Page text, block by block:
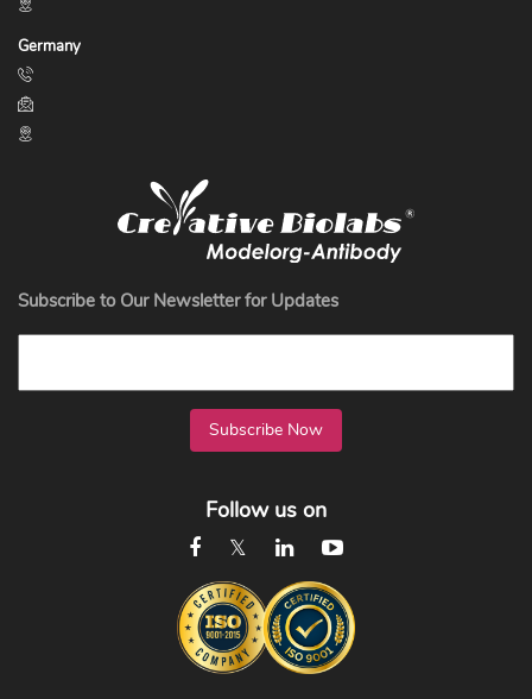
Germany
Subscribe to Our Newsletter for Updates
Subscribe Now
Follow us on